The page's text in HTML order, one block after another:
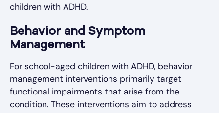
children with ADHD.
Behavior and Symptom
Management
For school-aged children with ADHD, behavior
management interventions primarily target
functional impairments that arise from the
condition. These interventions aim to address